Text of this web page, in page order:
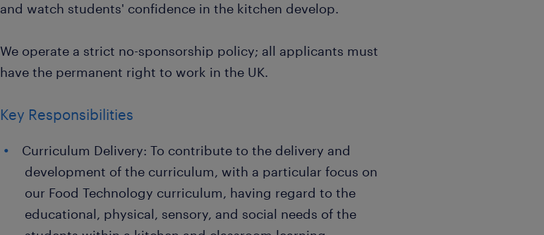
and watch students' confidence in the kitchen develop.
We operate a strict no-sponsorship policy; all applicants must
have the permanent right to work in the UK.
Key Responsibilities
Curriculum Delivery: To contribute to the delivery and
development of the curriculum, with a particular focus on
our Food Technology curriculum, having regard to the
educational, physical, sensory, and social needs of the